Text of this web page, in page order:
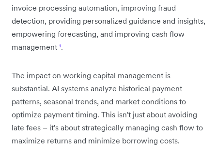
invoice processing automation, improving fraud
detection, providing personalized guidance and insights,
empowering forecasting, and improving cash flow
management ¹.
The impact on working capital management is
substantial. AI systems analyze historical payment
patterns, seasonal trends, and market conditions to
optimize payment timing. This isn't just about avoiding
late fees – it's about strategically managing cash flow to
maximize returns and minimize borrowing costs.